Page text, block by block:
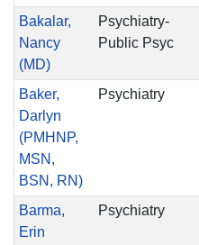
Bakalar,
Nancy
(MD)
Psychiatry-
Public Psyc
Baker,
Darlyn
(PMHNP,
MSN,
BSN, RN)
Psychiatry
Barma,
Erin
Psychiatry